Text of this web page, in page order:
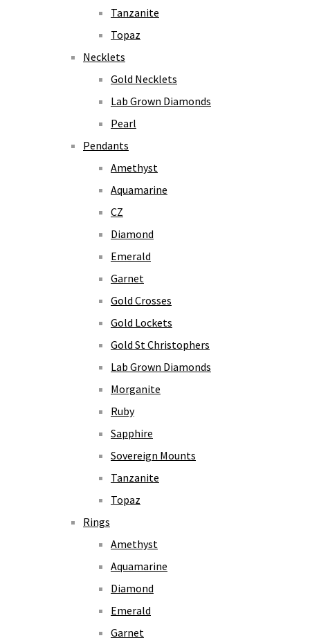
Tanzanite
Topaz
Necklets
Gold Necklets
Lab Grown Diamonds
Pearl
Pendants
Amethyst
Aquamarine
CZ
Diamond
Emerald
Garnet
Gold Crosses
Gold Lockets
Gold St Christophers
Lab Grown Diamonds
Morganite
Ruby
Sapphire
Sovereign Mounts
Tanzanite
Topaz
Rings
Amethyst
Aquamarine
Diamond
Emerald
Garnet